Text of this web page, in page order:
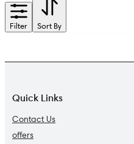
Filter Sort By
Quick Links
Contact Us
offers